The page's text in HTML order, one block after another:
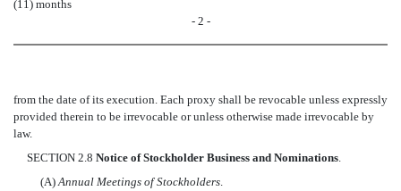
(11) months
- 2 -
from the date of its execution. Each proxy shall be revocable unless expressly
provided therein to be irrevocable or unless otherwise made irrevocable by
law.
SECTION 2.8 Notice of Stockholder Business and Nominations.
(A)Annual Meetings of Stockholders.